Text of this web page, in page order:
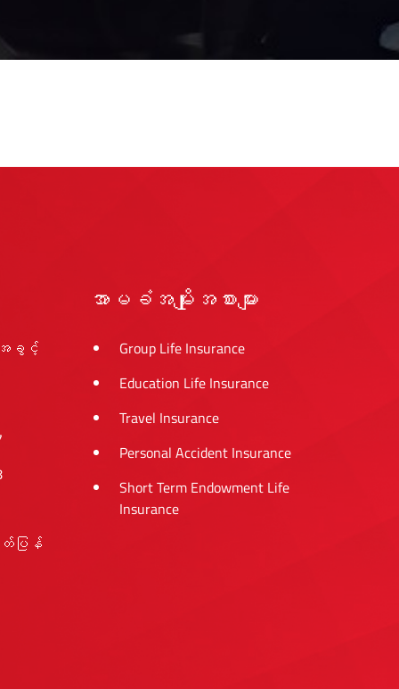
ခွင့်
ပြန်
အာမခံအမျိုးအစားများ
Group Life Insurance
Education Life Insurance
Travel Insurance
Personal Accident Insurance
Short Term Endowment Life
Insurance